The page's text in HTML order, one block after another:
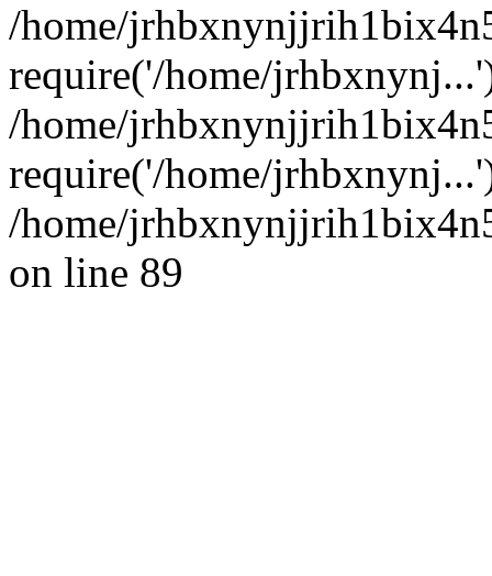
/home/
require('/home/
/home/
require('/home/
/home/
on line 89